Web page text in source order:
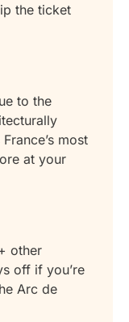
the ticket
to the
most
at your
other
off if you’re
Arc de